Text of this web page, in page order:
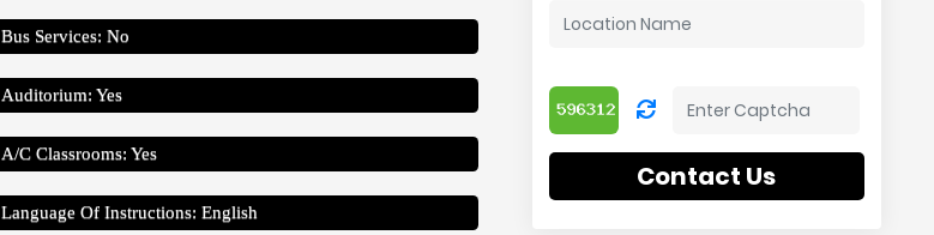
Bus Services: No
Auditorium: Yes
A/C Classrooms: Yes
Language Of Instructions: English
Contact Us